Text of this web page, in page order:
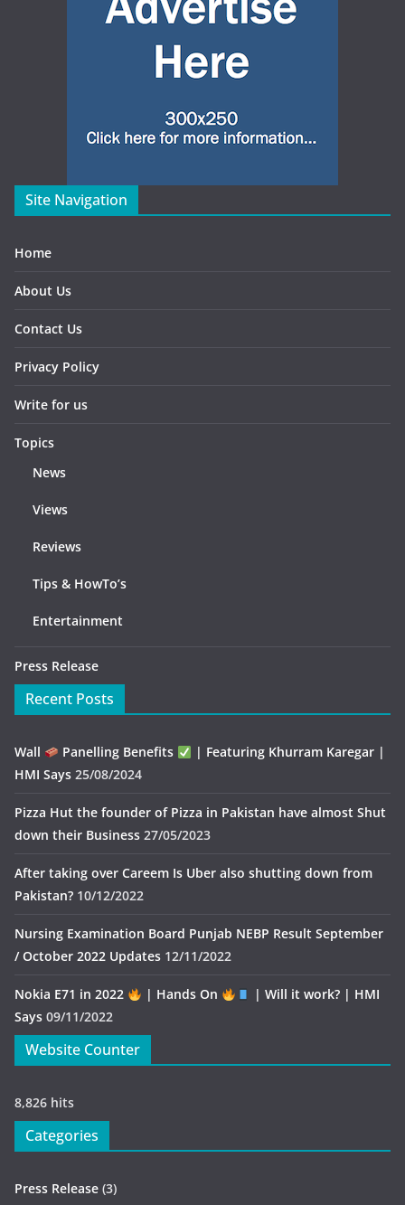
Site Navigation
Home
About Us
Contact Us
Privacy Policy
Write for us
Topics
News
Views
Reviews
Tips & HowTo’s
Entertainment
Press Release
Recent Posts
Wall Panelling Benefits
| Featuring Khurram Karegar |
HMI Says 25/08/2024
Pizza Hut the founder of Pizza in Pakistan have almost Shut
down their Business 27/05/2023
After taking over Careem Is Uber also shutting down from
Pakistan? 10/12/2022
Nursing Examination Board Punjab NEBP Result September
/ October 2022 Updates 12/11/2022
Nokia E71 in 2022 | Hands On
| Will it work? | HMI
Says 09/11/2022
Website Counter
8,826 hits
Categories
Press Release (3)